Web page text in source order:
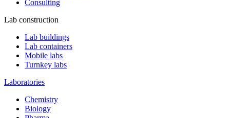
Consulting
Lab construction
Lab buildings
Lab containers
Mobile labs
Turnkey labs
Laboratories
Chemistry
Biology